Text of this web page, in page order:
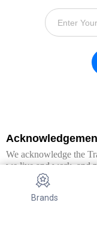
Brands
We acknowledge the
we live and work, and
emerging. We extend
Islander peoples.